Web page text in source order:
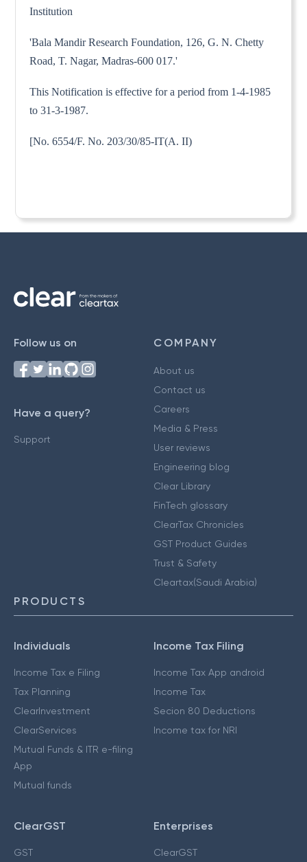
Institution
'Bala Mandir Research Foundation, 126, G. N. Chetty
Road, T. Nagar, Madras-600 017.'
This Notification is effective for a period from 1-4-1985
to 31-3-1987.
[No. 6554/F. No. 203/30/85-IT(A. II)
Follow us on
Have a query?
Support
COMPANY
About us
Contact us
Careers
Media & Press
User reviews
Engineering blog
Clear Library
FinTech glossary
ClearTax Chronicles
GST Product Guides
Trust & Safety
Cleartax(Saudi Arabia)
PRODUCTS
Individuals
Income Tax e Filing
Tax Planning
ClearInvestment
ClearServices
Mutual Funds & ITR e-filing
App
Mutual funds
Income Tax Filing
Income Tax App android
Income Tax
Secion 80 Deductions
Income tax for NRI
ClearGST
GST
Enterprises
ClearGST